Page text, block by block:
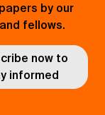
by our
fellows.
now to
informed